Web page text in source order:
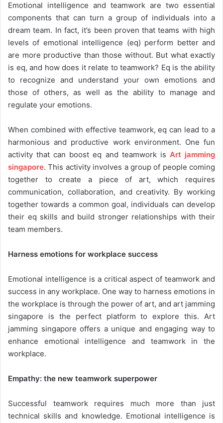
Emotional intelligence and teamwork are two essential
components that can turn a group of individuals into a
dream team. In fact, it’s been proven that teams with high
levels of emotional intelligence (eq) perform better and
are more productive than those without. But what exactly
is eq, and how does it relate to teamwork? Eq is the ability
to recognize and understand your own emotions and
those of others, as well as the ability to manage and
regulate your emotions.
When combined with effective teamwork, eq can lead to a
harmonious and productive work environment. One fun
activity that can boost eq and teamwork is Art jamming
singapore. This activity involves a group of people coming
together to create a piece of art, which requires
communication, collaboration, and creativity. By working
together towards a common goal, individuals can develop
their eq skills and build stronger relationships with their
team members.
Harness emotions for workplace success
Emotional intelligence is a critical aspect of teamwork and
success in any workplace. One way to harness emotions in
the workplace is through the power of art, and art jamming
singapore is the perfect platform to explore this. Art
jamming singapore offers a unique and engaging way to
enhance emotional intelligence and teamwork in the
workplace.
Empathy: the new teamwork superpower
Successful teamwork requires much more than just
technical skills and knowledge. Emotional intelligence is